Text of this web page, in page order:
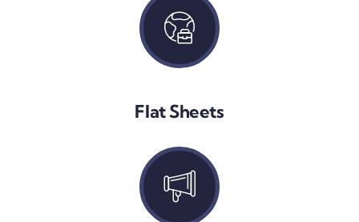
Flat Sheets